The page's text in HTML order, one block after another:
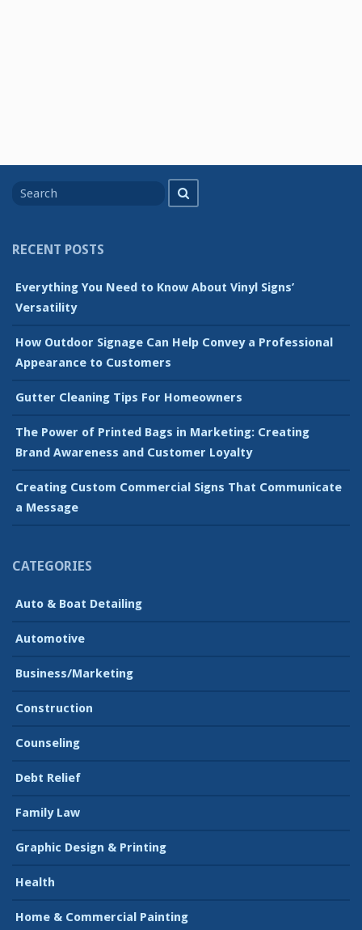
for
RECENT POSTS
Everything You Need to Know About Vinyl Signs’
Versatility
How Outdoor Signage Can Help Convey a Professional
Appearance to Customers
Gutter Cleaning Tips For Homeowners
The Power of Printed Bags in Marketing: Creating
Brand Awareness and Customer Loyalty
Creating Custom Commercial Signs That Communicate
a Message
CATEGORIES
Auto & Boat Detailing
Automotive
Business/Marketing
Construction
Counseling
Debt Relief
Family Law
Graphic Design & Printing
Health
Home & Commercial Painting